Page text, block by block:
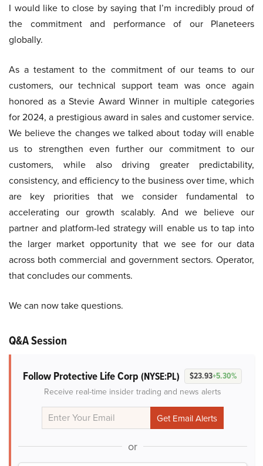
I would like to close by saying that I’m incredibly proud of
the commitment and performance of our Planeteers
globally.
As a testament to the commitment of our teams to our
customers, our technical support team was once again
honored as a Stevie Award Winner in multiple categories
for 2024, a prestigious award in sales and customer service.
We believe the changes we talked about today will enable
us to strengthen even further our commitment to our
customers, while also driving greater predictability,
consistency, and efficiency to the business over time, which
are key priorities that we consider fundamental to
accelerating our growth scalably. And we believe our
partner and platform-led strategy will enable us to tap into
the larger market opportunity that we see for our data
across both commercial and government sectors. Operator,
that concludes our comments.
We can now take questions.
Q&A Session
Follow Protective Life Corp (NYSE:PL) $23.93+5.30%
Receive real-time insider trading and news alerts
or